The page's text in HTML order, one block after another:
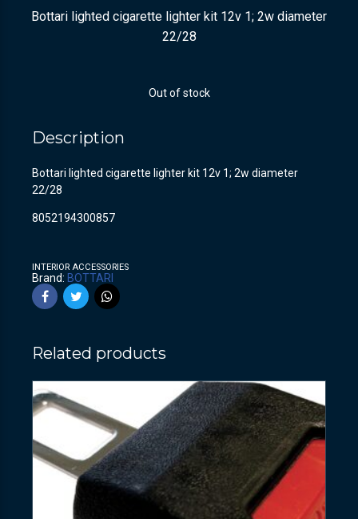
Bottari lighted cigarette lighter kit 12v 1; 2w diameter
22/28
Out of stock
Description
Bottari lighted cigarette lighter kit 12v 1; 2w diameter
22/28
8052194300857
INTERIOR ACCESSORIES
Brand: BOTTARI
Related products